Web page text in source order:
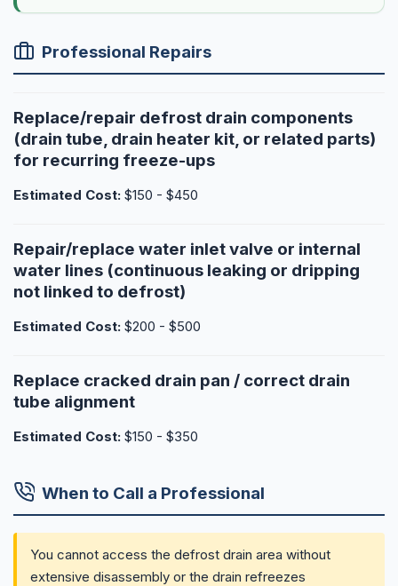
Professional Repairs
Replace/repair defrost drain components
(drain tube, drain heater kit, or related parts)
for recurring freeze-ups
Estimated Cost: $150 - $450
Repair/replace water inlet valve or internal
water lines (continuous leaking or dripping
not linked to defrost)
Estimated Cost: $200 - $500
Replace cracked drain pan / correct drain
tube alignment
Estimated Cost: $150 - $350
When to Call a Professional
You cannot access the defrost drain area without
extensive disassembly or the drain refreezes